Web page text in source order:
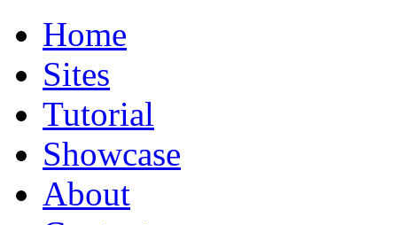
Home
Sites
Tutorial
Showcase
About